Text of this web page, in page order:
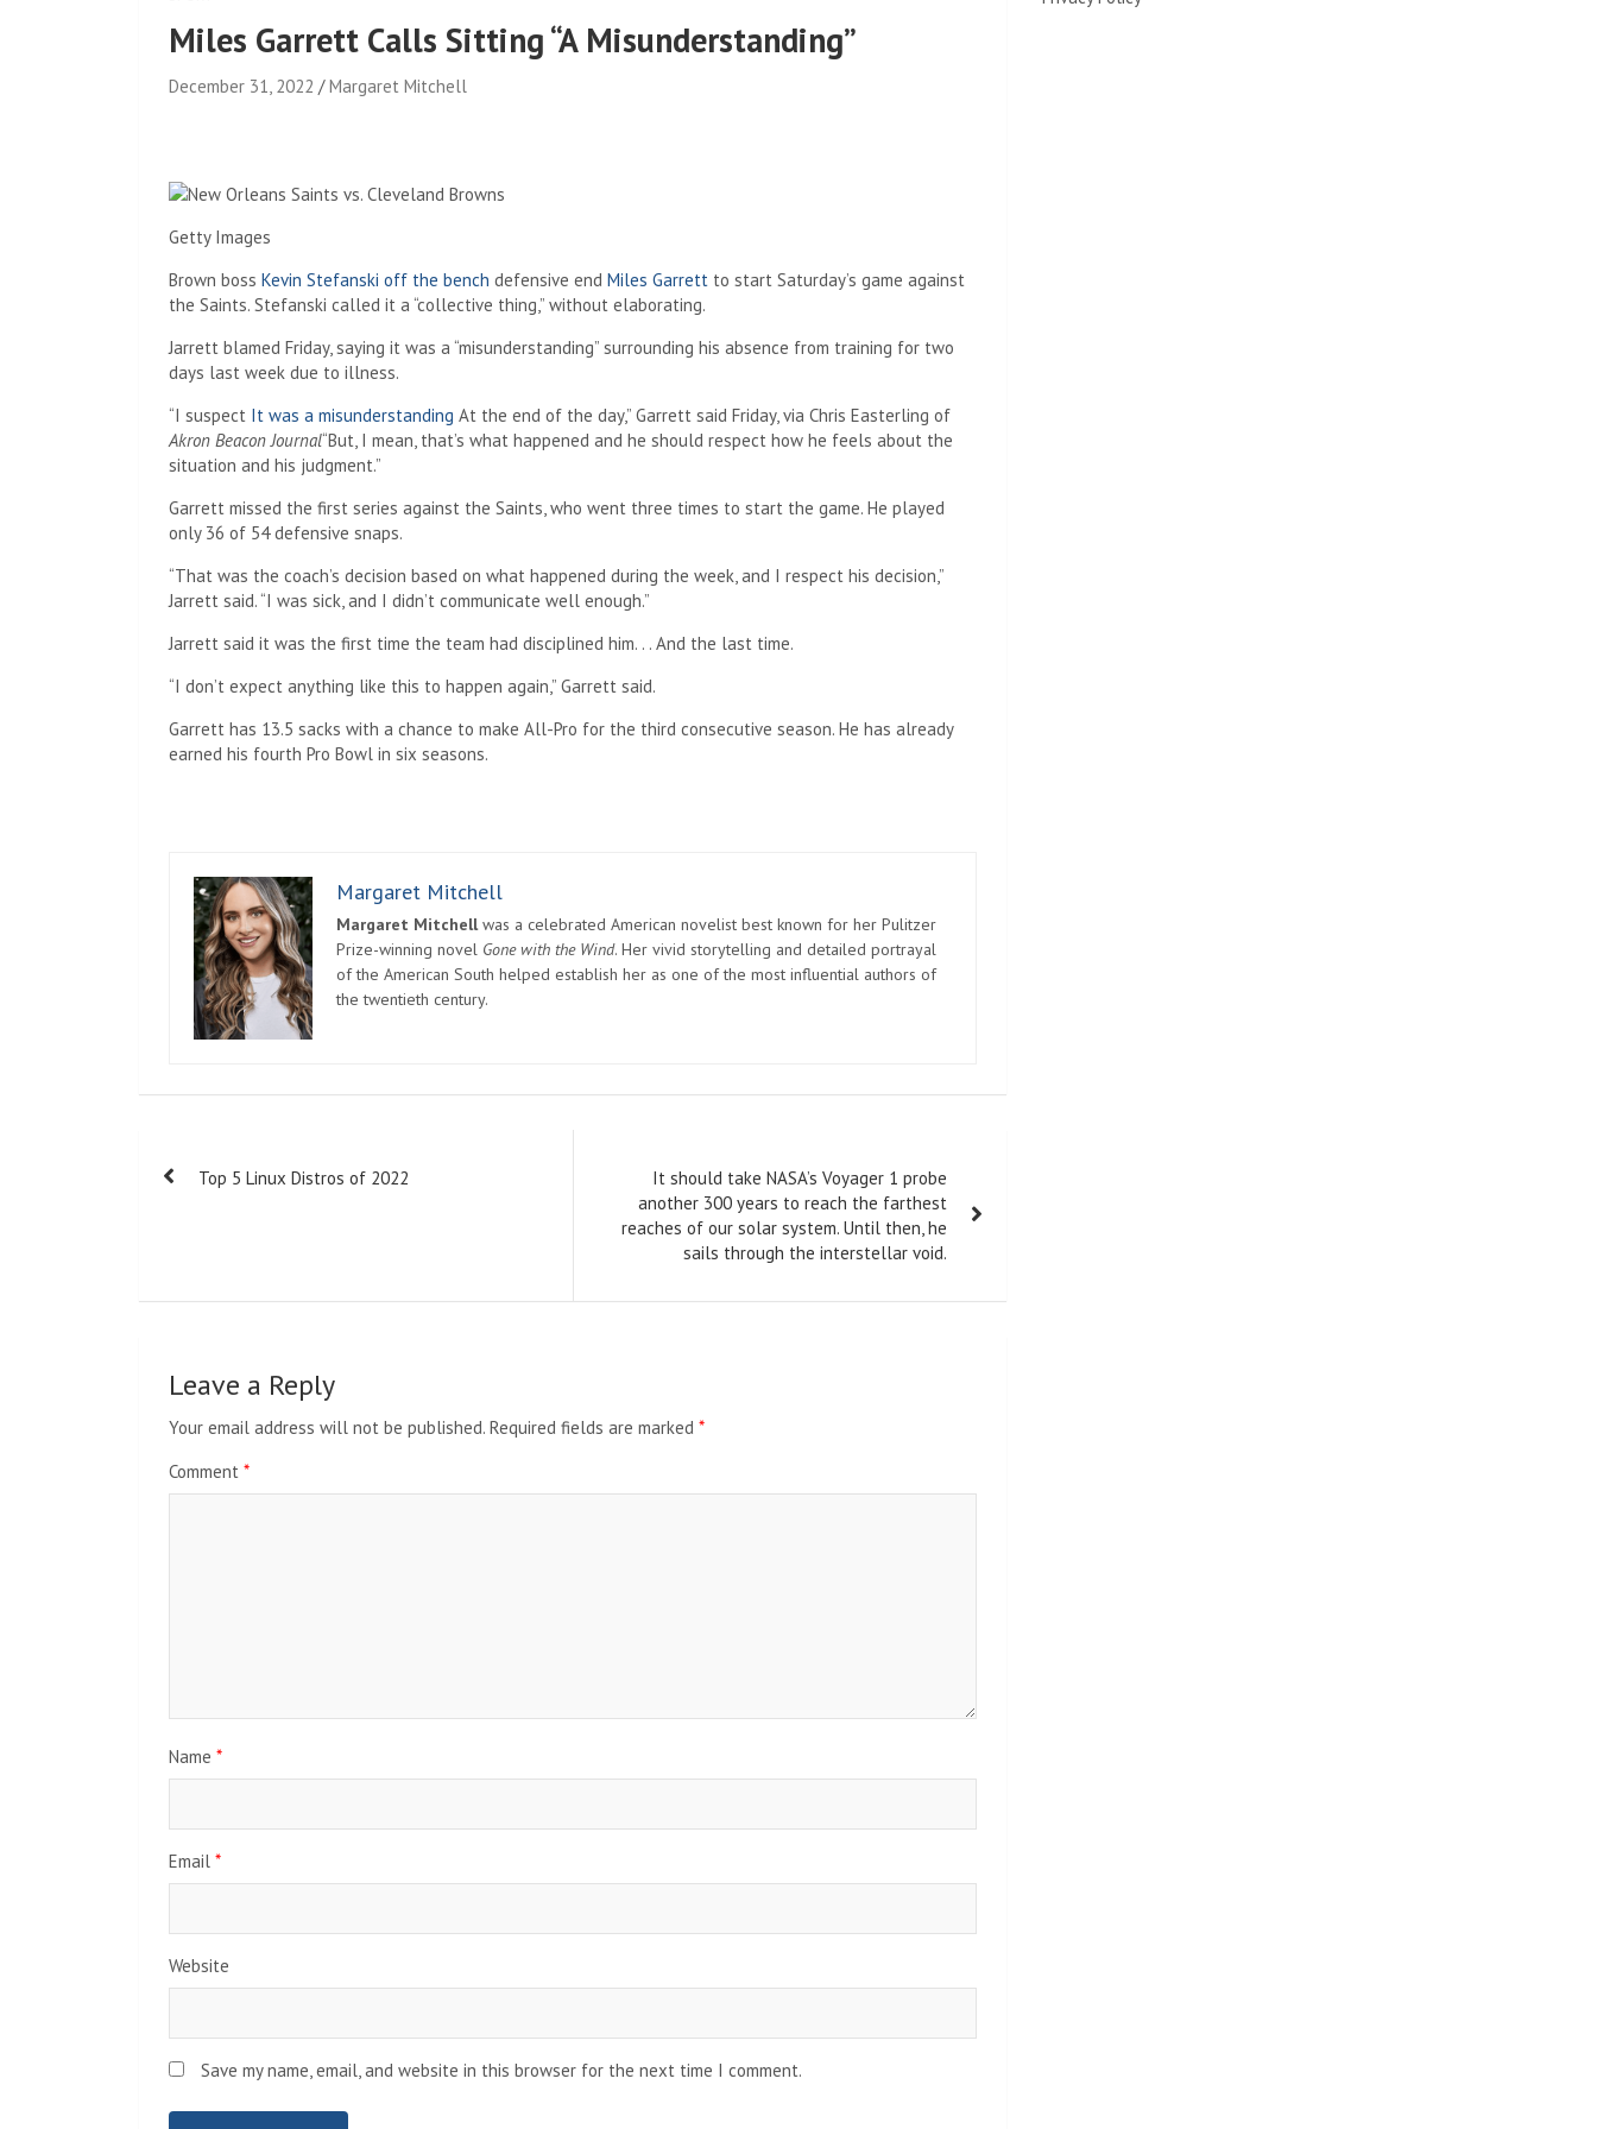
Miles Garrett Calls Sitting “A Misunderstanding”
December 31, 2022 Margaret Mitchell
Getty Images
Brown boss Kevin Stefanski off the bench defensive end Miles Garrett to start Saturday’s game against
the Saints. Stefanski called it a “collective thing,” without elaborating.
Jarrett blamed Friday, saying it was a “misunderstanding” surrounding his absence from training for two
days last week due to illness.
“I suspect It was a misunderstanding At the end of the day,” Garrett said Friday, via Chris Easterling of
Akron Beacon Journal“But, I mean, that’s what happened and he should respect how he feels about the
situation and his judgment.”
Garrett missed the first series against the Saints, who went three times to start the game. He played
only 36 of 54 defensive snaps.
“That was the coach’s decision based on what happened during the week, and I respect his decision,”
Jarrett said. “I was sick, and I didn’t communicate well enough.”
Jarrett said it was the first time the team had disciplined him. . . And the last time.
“I don’t expect anything like this to happen again,” Garrett said.
Garrett has 13.5 sacks with a chance to make All-Pro for the third consecutive season. He has already
earned his fourth Pro Bowl in six seasons.
Margaret Mitchell
Margaret Mitchellwas a celebrated American novelist best known for her Pulitzer
Prize-winning novel Gone with the Wind. Her vivid storytelling and detailed portrayal
of the American South helped establish her as one of the most influential authors of
the twentieth century.
navigation
Top 5 Linux Distros of 2022
It should take NASA’s Voyager 1 probe
another 300 years to reach the farthest
reaches of our solar system. Until then, he
sails through the interstellar void.
Leave a Reply
Your email address will not be published. Required fields are marked *
Comment *
Name *
Email *
Website
Save my name, email, and website in this browser for the next time I comment.